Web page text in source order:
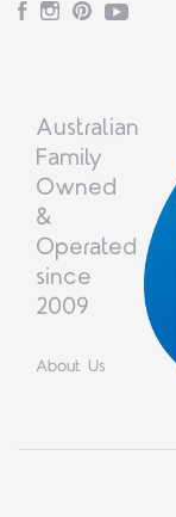
Facebook
Instagram
PinterestYouTube
Australian
Family
Owned
&
Operated
since
2009
About Us